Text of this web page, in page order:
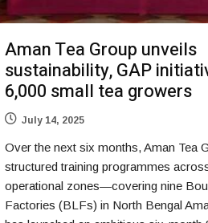
Aman Tea Group unveils
sustainability, GAP
6,000 small tea growers
July 14, 2025
Over the next six months, Aman Tea
structured training programmes
operational zones—covering nine
Factories (BLFs) in North Bengal